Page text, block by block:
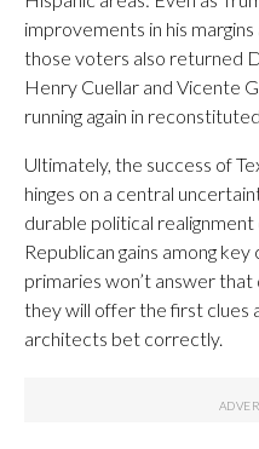
improvements in his
those voters also returned
Henry Cuellar and Vicente
running again in
Ultimately, the success of
hinges on a central
durable political
Republican gains among
primaries won’t answer
they will offer the first clues
architects bet correctly.